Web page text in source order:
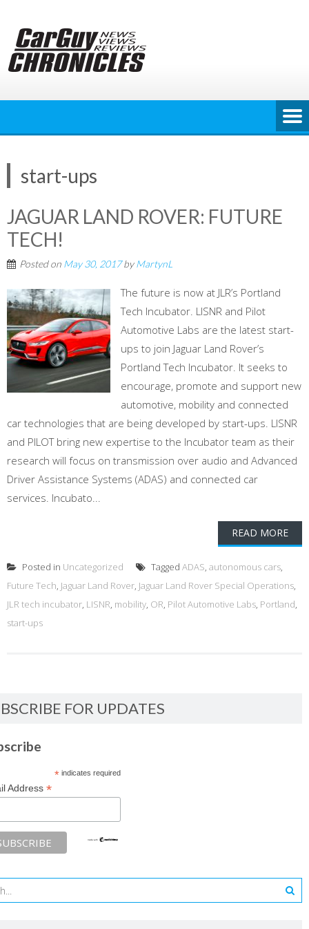
content
start-ups
JAGUAR LAND ROVER: FUTURE
TECH!
Posted on May 30, 2017byMartynL
The future is now at JLR’s Portland
Tech Incubator. LISNR and Pilot
Automotive Labs are the latest start-
ups to join Jaguar Land Rover’s
Portland Tech Incubator. It seeks to
encourage, promote and support new
automotive, mobility and connected
car technologies that are being developed by start-ups. LISNR
and PILOT bring new expertise to the Incubator team as their
research will focus on transmission over audio and Advanced
Driver Assistance Systems (ADAS) and connected car
services. Incubato...
READ MORE
Posted in Uncategorized Tagged ADAS, autonomous cars,
Future Tech, Jaguar Land Rover, Jaguar Land Rover Special Operations,
JLR tech incubator, LISNR, mobility, OR, Pilot Automotive Labs, Portland,
start-ups
FOR UPDATES
*indicates required
Address *